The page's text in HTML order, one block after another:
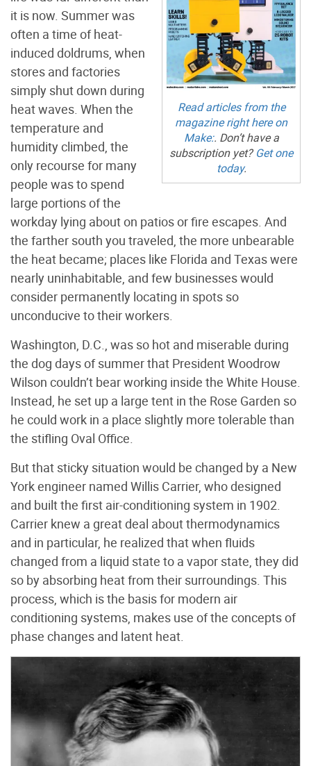
Read articles from the
magazine right here on
Make:. Don’t have a
subscription yet?Get one
today.
it is now. Summer was
often a time of heat-
induced doldrums, when
stores and factories
simply shut down during
heat waves. When the
temperature and
humidity climbed, the
only recourse for many
people was to spend
large portions of the
workday lying about on patios or fire escapes. And
the farther south you traveled, the more unbearable
the heat became; places like Florida and Texas were
nearly uninhabitable, and few businesses would
consider permanently locating in spots so
unconducive to their workers.
Washington, D.C., was so hot and miserable during
the dog days of summer that President Woodrow
Wilson couldn’t bear working inside the White House.
Instead, he set up a large tent in the Rose Garden so
he could work in a place slightly more tolerable than
the stifling Oval Office.
But that sticky situation would be changed by a New
York engineer named Willis Carrier, who designed
and built the first air-conditioning system in 1902.
Carrier knew a great deal about thermodynamics
and in particular, he realized that when fluids
changed from a liquid state to a vapor state, they did
so by absorbing heat from their surroundings. This
process, which is the basis for modern air
conditioning systems, makes use of the concepts of
phase changes and latent heat.